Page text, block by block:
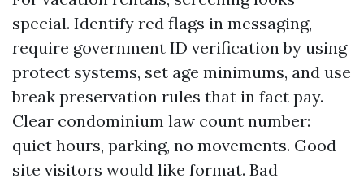
special. Identify red flags in messaging,
require government ID verification by using
protect systems, set age minimums, and use
break preservation rules that in fact pay.
Clear condominium law count number:
quiet hours, parking, no movements. Good
site visitors would like format. Bad